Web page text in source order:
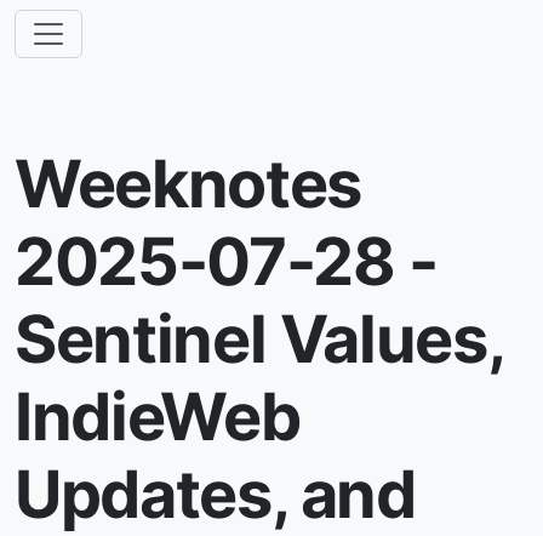
Weeknotes
2025-07-28 -
Sentinel Values,
IndieWeb
Updates, and